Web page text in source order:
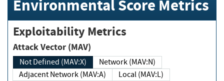
Environmental Score Metrics
Exploitability Metrics
Attack Vector (MAV)
Not Defined (MAV:X)
Network (MAV:N)
Adjacent Network (MAV:A)
Local (MAV:L)